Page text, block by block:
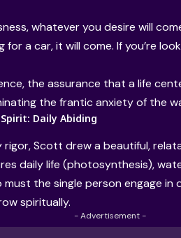
whatever you desire will
for a car, it will come. If you’re
the assurance that a life
the frantic anxiety of the
Daily Abiding
Scott drew a beautiful,
daily life (photosynthesis),
the single person engage in
spiritually.
- Advertisement -